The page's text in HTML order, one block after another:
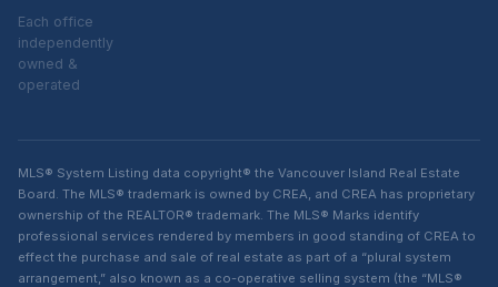
Each office
independently
owned &
operated
MLS® System Listing data copyright® the Vancouver Island Real Estate
Board. The MLS® trademark is owned by CREA, and CREA has proprietary
ownership of the REALTOR® trademark. The MLS® Marks identify
professional services rendered by members in good standing of CREA to
effect the purchase and sale of real estate as part of a “plural system
arrangement,” also known as a co-operative selling system (the “MLS®